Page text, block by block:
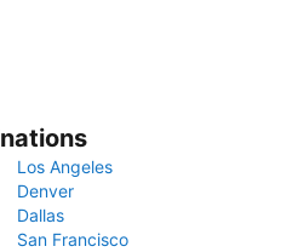
Los Angeles
Denver
Dallas
San Francisco